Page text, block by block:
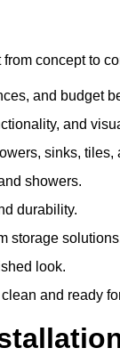
concept to
and budget
and
sinks, tiles,
showers.
durability.
storage
look.
and ready